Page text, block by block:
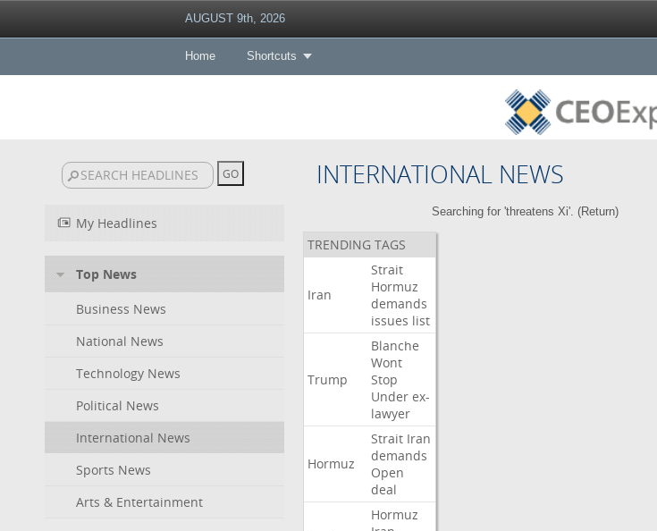
AUGUST 9th, 2026
Home Shortcuts
INTERNATIONAL NEWS
My Headlines
Top News
Business News
National News
Technology News
Political News
International News
Sports News
Arts & Entertainment
Searching for 'threatens Xi'. (Return)
TRENDING TAGS
Iran
Strait
Hormuz
demands
issues list
Trump
Blanche
Wont
Stop
Under ex-
lawyer
Hormuz
Strait Iran
demands
Open
deal
Hormuz